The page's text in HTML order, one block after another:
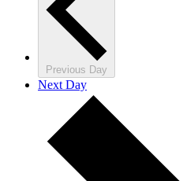
Previous Day
Next Day